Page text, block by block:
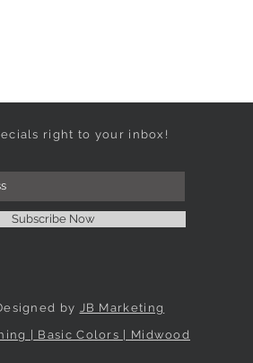
right to your inbox!
Subscribe Now
by JB Marketing
| Basic Colors | Midwood